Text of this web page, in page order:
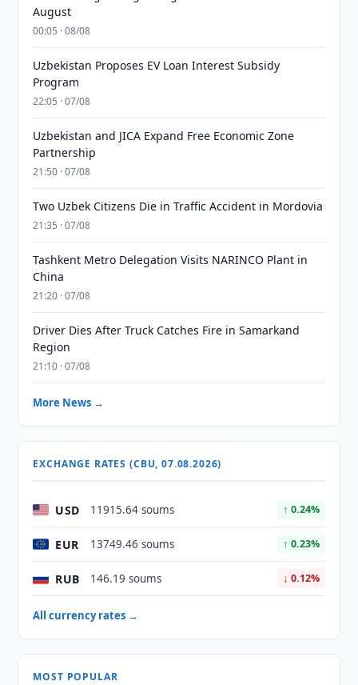
August
00:05 · 08/08
Uzbekistan Proposes EV Loan Interest Subsidy
Program
22:05 · 07/08
Uzbekistan and JICA Expand Free Economic Zone
Partnership
21:50 · 07/08
Two Uzbek Citizens Die in Traffic Accident in Mordovia
21:35 · 07/08
Tashkent Metro Delegation Visits NARINCO Plant in
China
21:20 · 07/08
Driver Dies After Truck Catches Fire in Samarkand
Region
21:10 · 07/08
More News →
EXCHANGE RATES (CBU, 07.08.2026)
USD 11915.64 soums ↑ 0.24%
EUR 13749.46 soums ↑ 0.23%
RUB 146.19 soums ↓ 0.12%
All currency rates →
MOST POPULAR